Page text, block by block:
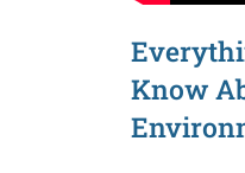
Know